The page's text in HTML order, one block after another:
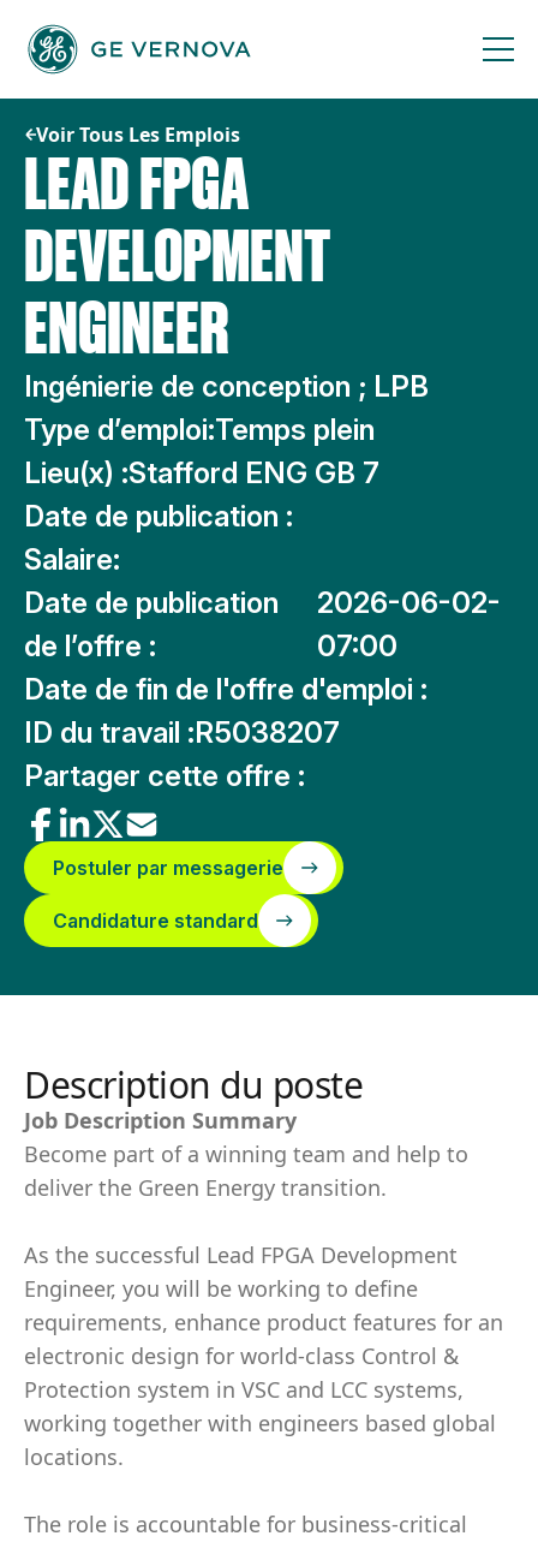
contenu
Voir Tous Les Emplois
LEAD FPGA
DEVELOPMENT
ENGINEER
Ingénierie de conception ; LPB
Type d’emploi:Temps plein
Lieu(x) :Stafford ENG GB 7
Date de publication :
Salaire:
Date de publication
de l’offre :
2026-06-02-
07:00
Date de fin de l'offre d'emploi :
ID du travail :R5038207
Partager cette offre :
Postuler par messagerie
Candidature standard
Description du poste
Job Description Summary
Become part of a winning team and help to
deliver the Green Energy transition.
As the successful Lead FPGA Development
Engineer, you will be working to define
requirements, enhance product features for an
electronic design for world-class Control &
Protection system in VSC and LCC systems,
working together with engineers based global
locations.
The role is accountable for business-critical